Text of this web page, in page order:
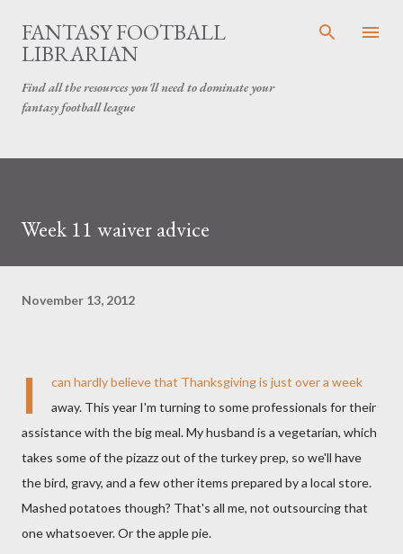
Skip to main content
FANTASY FOOTBALL
LIBRARIAN
Find all the resources you'll need to dominate your
fantasy football league
Week 11 waiver advice
November 13, 2012
I
can hardly believe that Thanksgiving is just over a week
away. This year I'm turning to some professionals for their
assistance with the big meal. My husband is a vegetarian, which
takes some of the pizazz out of the turkey prep, so we'll have
the bird, gravy, and a few other items prepared by a local store.
Mashed potatoes though? That's all me, not outsourcing that
one whatsoever. Or the apple pie.